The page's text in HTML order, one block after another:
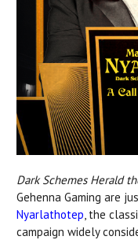
Dark Schemes Herald
Gehenna Gaming are
Nyarlathotep , the
campaign widely